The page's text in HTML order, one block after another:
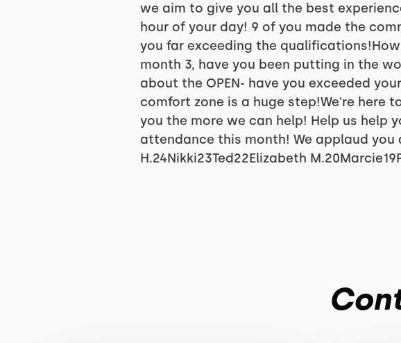
we aim to give you all the best
hour of your day! 9 of you made the
you far exceeding the
month 3, have you been putting in the
about the OPEN- have you exceeded
comfort zone is a huge step!We're here
you the more we can help! Help us help
attendance this month! We applaud you
H.24Nikki23Ted22Elizabeth